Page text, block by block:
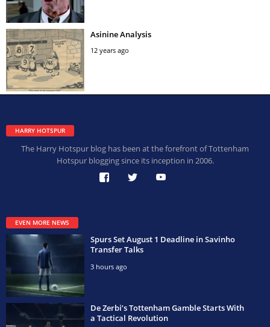
Asinine Analysis
12 years ago
HARRY HOTSPUR
The Harry Hotspur blog has been at the forefront of Tottenham
Hotspur blogging since its inception in 2006.
EVEN MORE NEWS
Spurs Set August 1 Deadline in Savinho
Transfer Talks
3 hours ago
De Zerbi’s Tottenham Gamble Starts With
a Tactical Revolution